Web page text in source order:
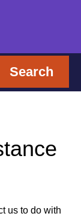
Search
us to do with